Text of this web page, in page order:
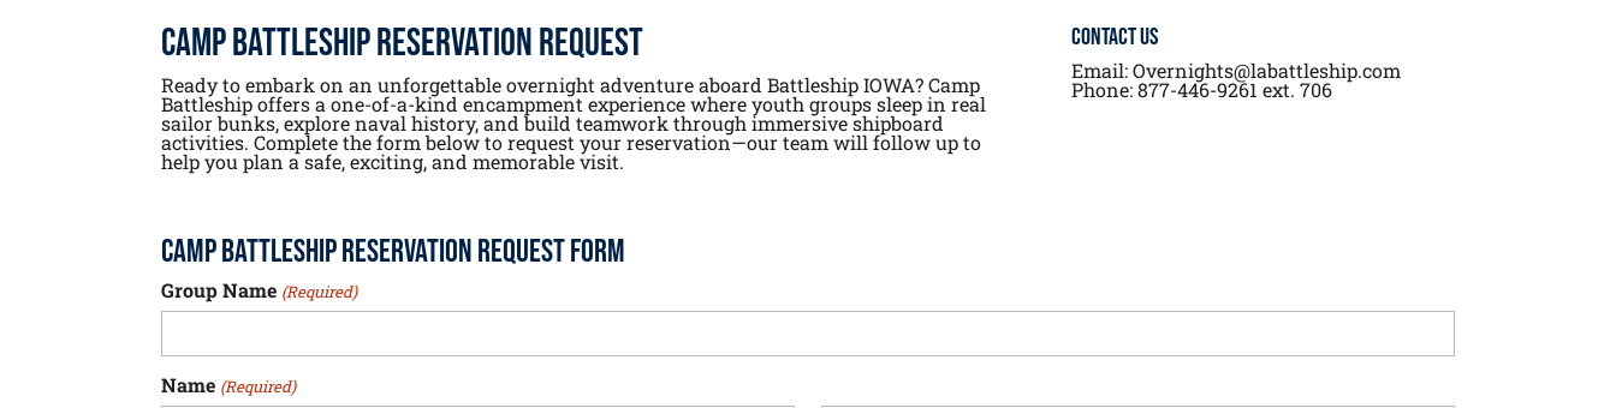
Camp Battleship Reservation Request
Ready to embark on an unforgettable overnight adventure aboard Battleship IOWA? Camp
Battleship offers a one-of-a-kind encampment experience where youth groups sleep in real
sailor bunks, explore naval history, and build teamwork through immersive shipboard
activities. Complete the form below to request your reservation—our team will follow up to
help you plan a safe, exciting, and memorable visit.
Contact Us
Email: Overnights@labattleship.com
Phone: 877-446-9261 ext. 706
Camp Battleship Reservation Request Form
Group Name (Required)
Name (Required)